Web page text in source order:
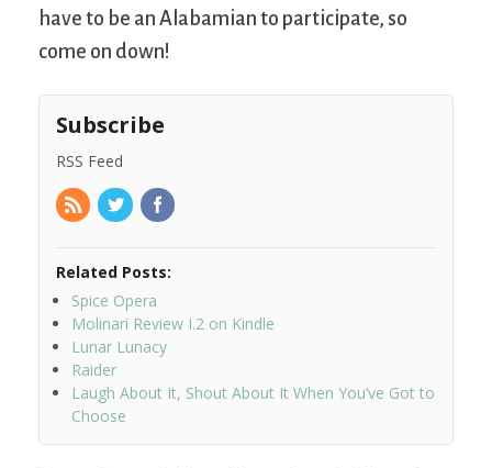
have to be an Alabamian to participate, so
come on down!
Subscribe
RSS Feed
Related Posts:
Spice Opera
Molinari Review I.2 on Kindle
Lunar Lunacy
Raider
Laugh About It, Shout About It When You’ve Got to
Choose